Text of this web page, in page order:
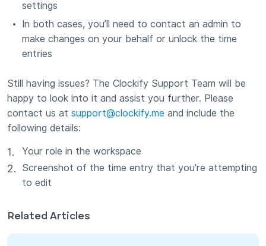
settings
In both cases, you’ll need to contact an admin to
make changes on your behalf or unlock the time
entries
Still having issues? The Clockify Support Team will be
happy to look into it and assist you further. Please
contact us at support@clockify.me and include the
following details:
Your role in the workspace
Screenshot of the time entry that you’re attempting
to edit
Related Articles